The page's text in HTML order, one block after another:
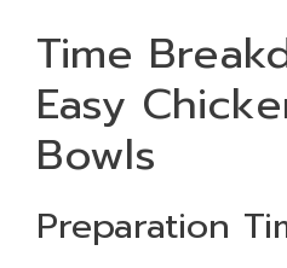
Time
Easy
Bowls
Preparation